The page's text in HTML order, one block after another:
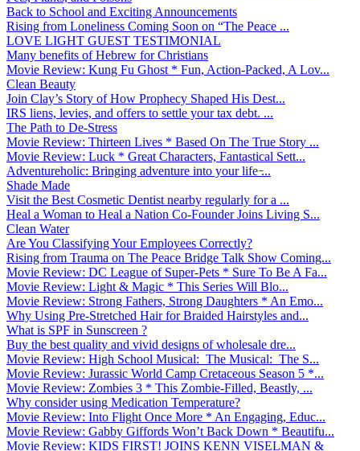
Back to School and Exciting Announcements
Rising from Loneliness Coming Soon on “The Peace ...
LOVE LIGHT GUEST TESTIMONIAL
Many benefits of Hebrew for Christians
Movie Review: Kung Fu Ghost * Fun, Action-Packed, A Lov...
Clean Beauty
Join Clay’s Story of How Prophecy Shaped His Dest...
IRS liens, levies, and offers to settle your tax debt. ...
The Path to De-Stress
Movie Review: Thirteen Lives * Based On The True Story ...
Movie Review: Luck * Great Characters, Fantastical Sett...
Adventureholic: Bringing adventure into your life ̵...
Shade Made
Visit the Best Cosmetic Dentist nearby regularly for a ...
Heal a Woman to Heal a Nation Co-Founder Joins Living S...
Clean Water
Are You Classifying Your Employees Correctly?
Rising from Trauma on The Peace Bridge Talk Show Coming...
Movie Review: DC League of Super-Pets * Sure To Be A Fa...
Movie Review: Light & Magic * This Series Will Blo...
Movie Review: Strong Fathers, Strong Daughters * An Emo...
Why Using Pre-Stretched Hair for Braided Hairstyles and...
What is SPF in Sunscreen ?
Buy the best quality and vivid designs of wholesale dre...
Movie Review: High School Musical: The Musical: The S...
Movie Review: Jurassic World Camp Cretaceous Season 5 *...
Movie Review: Zombies 3 * This Zombie-Filled, Beastly, ...
Why consider using Medication Temperature?
Movie Review: Into Flight Once More * An Engaging, Educ...
Movie Review: Gabby Giffords Won’t Back Down * Beautifu...
Movie Review: KIDS FIRST! JOINS KENN VISELMAN &